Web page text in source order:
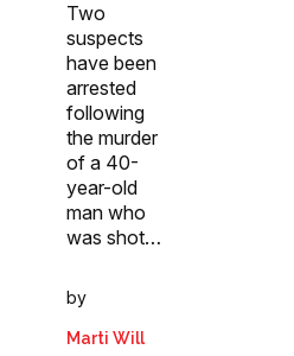
Two
suspects
have been
arrested
following
the murder
of a 40-
year-old
man who
was shot…
by
Marti Will